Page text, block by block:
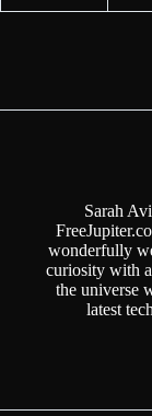
Sarah
wonderfully
curiosity with
the universe
latest